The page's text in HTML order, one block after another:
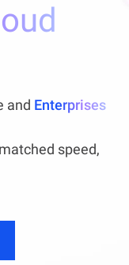
and Enterprises
speed,